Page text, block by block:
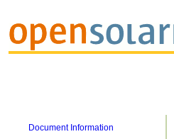
Document Information